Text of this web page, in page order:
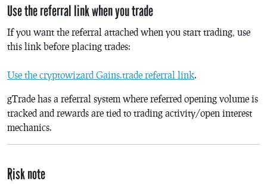
Use the referral link when you trade
If you want the referral attached when you start trading, use
this link before placing trades:
Use the cryptowizard Gains.trade referral link.
gTrade has a referral system where referred opening volume is
tracked and rewards are tied to trading activity/open interest
mechanics.
Risk note